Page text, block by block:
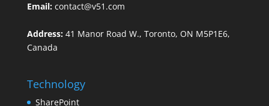
Email: contact@v51.com
Address: 41 Manor Road W., Toronto, ON M5P1E6,
Canada
Technology
SharePoint